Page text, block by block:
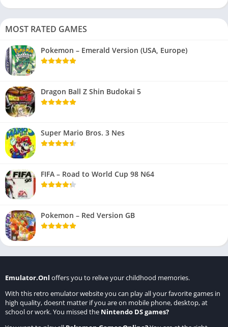
MOST RATED GAMES
Pokemon – Emerald Version (USA, Europe)
Dragon Ball Z Shin Budokai 5
Super Mario Bros. 3 Nes
FIFA – Road to World Cup 98 N64
Pokemon – Red Version GB
Emulator.Onl offers you to relive your childhood memories.
With this retro emulator website you can play all your favorite games in
high quality, doesnt matter if you are on mobile phone, desktop, at
school or work. You missed the Nintendo DS games?